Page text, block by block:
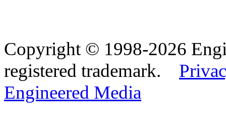
Copyright © 1998-2026
registered trademark.
Engineered Media